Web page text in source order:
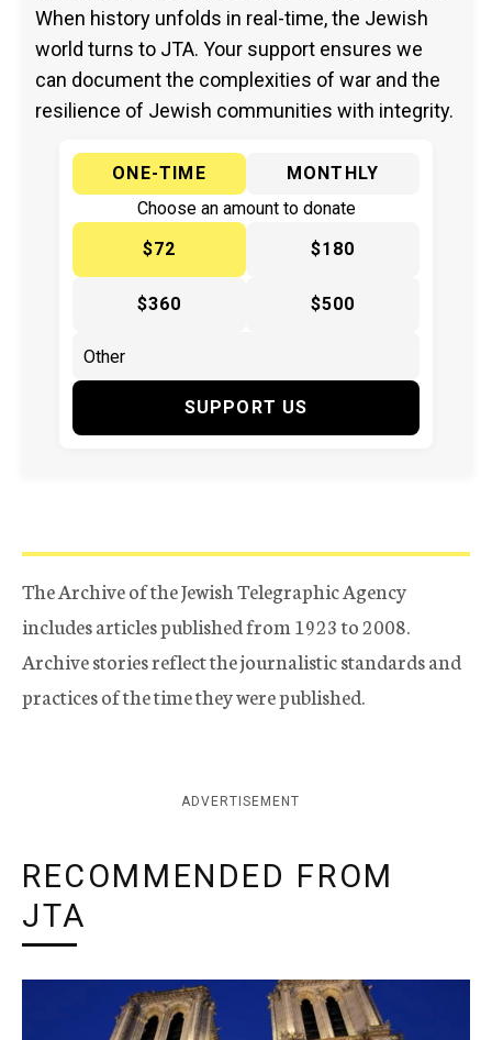
When history unfolds in real-time, the Jewish
world turns to JTA. Your support ensures we
can document the complexities of war and the
resilience of Jewish communities with integrity.
ONE-TIME
MONTHLY
Choose an amount to donate
$72
$180
$360 $500
SUPPORT US
The Archive of the Jewish Telegraphic Agency
includes articles published from 1923 to 2008.
Archive stories reflect the journalistic standards and
practices of the time they were published.
ADVERTISEMENT
RECOMMENDED FROM
JTA